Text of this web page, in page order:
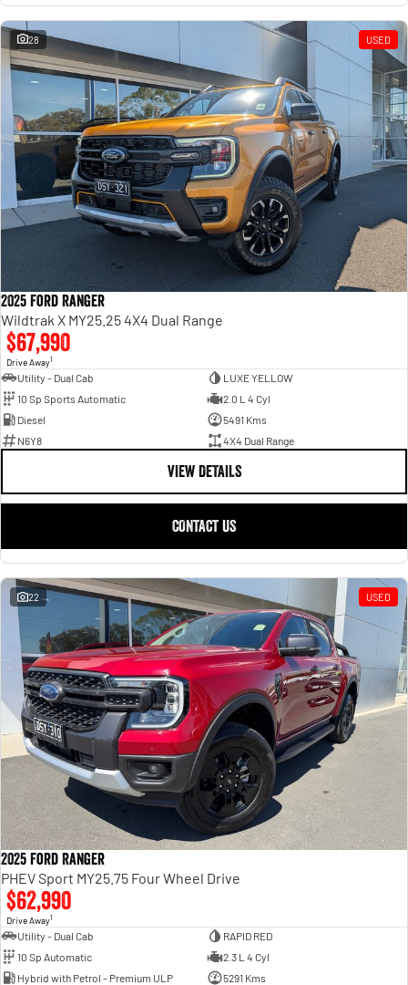
28 USED
2025 Ford Ranger
Wildtrak X MY25.25 4X4 Dual Range
$67,990
Drive Away1
Utility - Dual Cab
LUXE YELLOW
10 Sp Sports Automatic
2.0 L 4 Cyl
Diesel
5491 Kms
N6Y8
4X4 Dual Range
VIEW DETAILS
CONTACT US
22 USED
2025 Ford Ranger
PHEV Sport MY25.75 Four Wheel Drive
$62,990
Drive Away1
Utility - Dual Cab
RAPID RED
10 Sp Automatic
2.3 L 4 Cyl
Hybrid with Petrol - Premium ULP
5291 Kms